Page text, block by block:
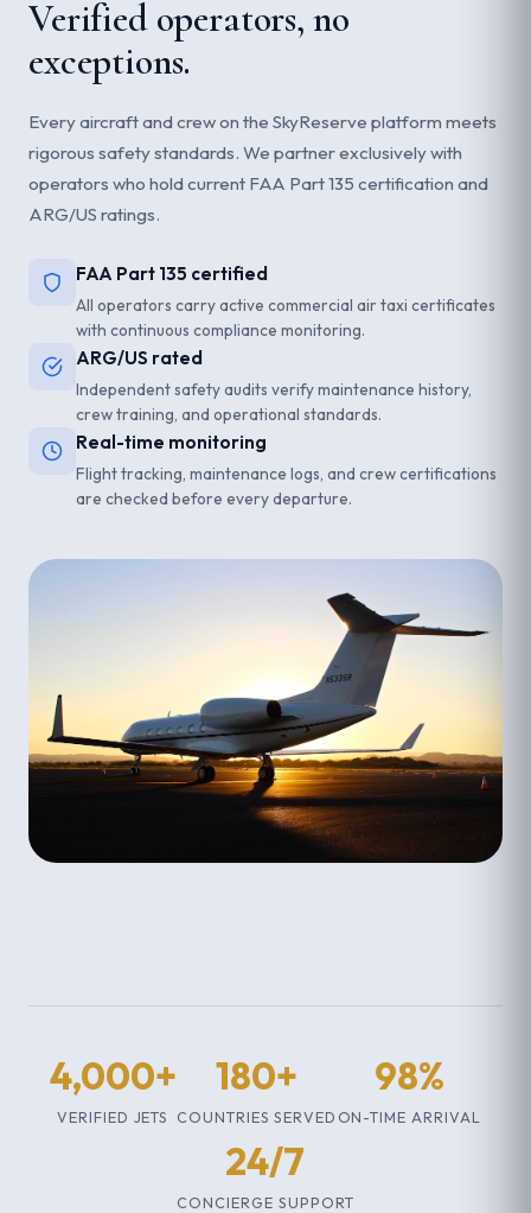
Verified operators, no
exceptions.
Every aircraft and crew on the SkyReserve platform meets
rigorous safety standards. We partner exclusively with
operators who hold current FAA Part 135 certification and
ARG/US ratings.
FAA Part 135 certified
All operators carry active commercial air taxi certificates
with continuous compliance monitoring.
ARG/US rated
Independent safety audits verify maintenance history,
crew training, and operational standards.
Real-time monitoring
Flight tracking, maintenance logs, and crew certifications
are checked before every departure.
4,000+
VERIFIED JETS
180+
COUNTRIES SERVED
98%
ON-TIME ARRIVAL
24/7
CONCIERGE SUPPORT